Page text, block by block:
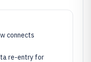
connects
re-entry for